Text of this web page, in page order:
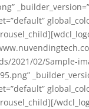
2021/02/Sample-